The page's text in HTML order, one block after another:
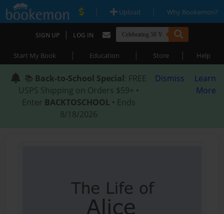
| Upload | Why Bookemon?
SIGN UP | LOG IN
Start My Book | Education | Store | Help
📚 Back-to-School Special: FREE
USPS Shipping on Orders $59+ •
Enter BACKTOSCHOOL • Ends
8/18/2026
Dismiss
Learn
More